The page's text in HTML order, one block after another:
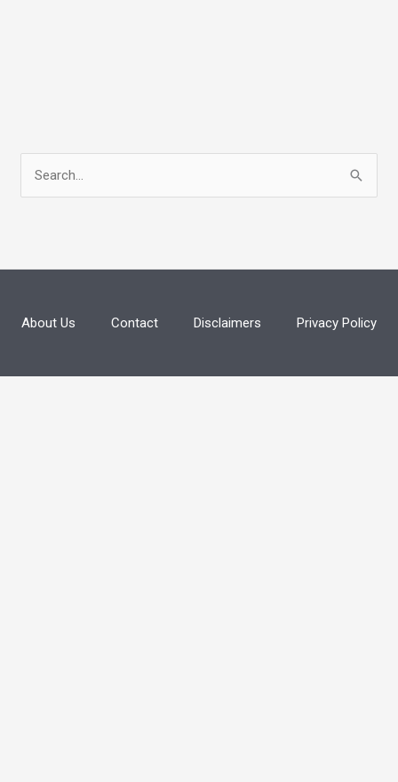
c
f
r
About Us Contact Disclaimers Privacy Policy